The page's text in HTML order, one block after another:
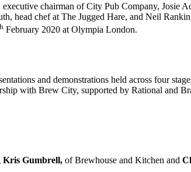
chairman of City Pub Company, Josie
head chef at The Jugged Hare, and Neil
February 2020 at Olympia London.
and demonstrations held across four
with Brew City, supported by Rational and
Kris Gumbrell, of Brewhouse and Kitchen and